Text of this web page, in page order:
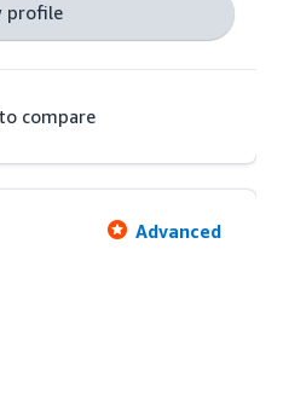
profile
compare
Advanced